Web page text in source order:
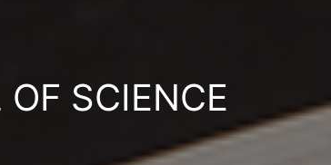
SCIENCE